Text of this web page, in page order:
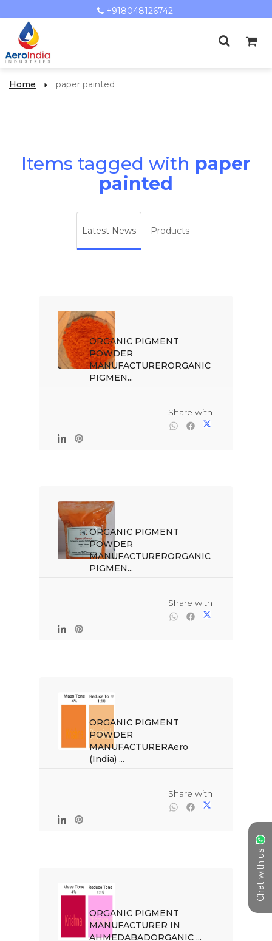
+918048126742
Chat with us
Home paper painted
Items tagged with paper
painted
Latest News Products
ORGANIC PIGMENT
POWDER
MANUFACTURERORGANIC
PIGMEN...
ORGANIC PIGMENT
POWDER
MANUFACTURERORGANIC
PIGMEN...
ORGANIC PIGMENT
POWDER
MANUFACTURERAero
(India) ...
ORGANIC PIGMENT
MANUFACTURER IN
AHMEDABADORGANIC ...